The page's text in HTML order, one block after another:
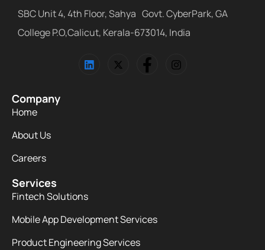
SBC Unit 4, 4th Floor, Sahya Govt. CyberPark, GA
College P.O,Calicut, Kerala-673014, India
Company
Home
About Us
Careers
Services
Fintech Solutions
Mobile App Development Services
Product Engineering Services